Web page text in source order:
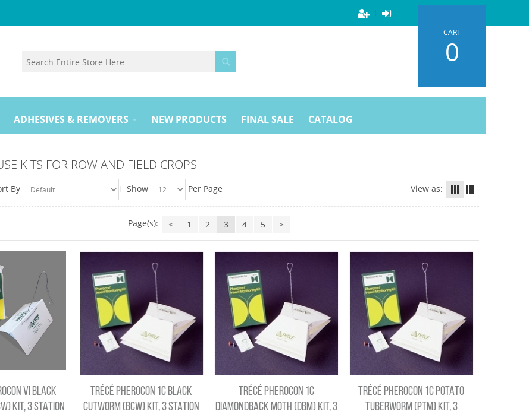
CART
0
ADHESIVES & REMOVERS NEW PRODUCTS FINAL SALE CATALOG
KITS FOR ROW AND FIELD CROPS
By Show Per Page View as:
Page(s): < 1 2 3 4 5 >
VI BLACK
KIT, 3 STATION
TRÉCÉ PHEROCON 1C BLACK
CUTWORM (BCW) KIT, 3 STATION
TRÉCÉ PHEROCON 1C
DIAMONDBACK MOTH (DBM) KIT, 3
TRÉCÉ PHEROCON 1C POTATO
TUBERWORM (PTM) KIT, 3